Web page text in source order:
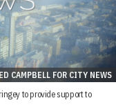
ED CAMPBELL FOR CITY NEWS
to provide support to